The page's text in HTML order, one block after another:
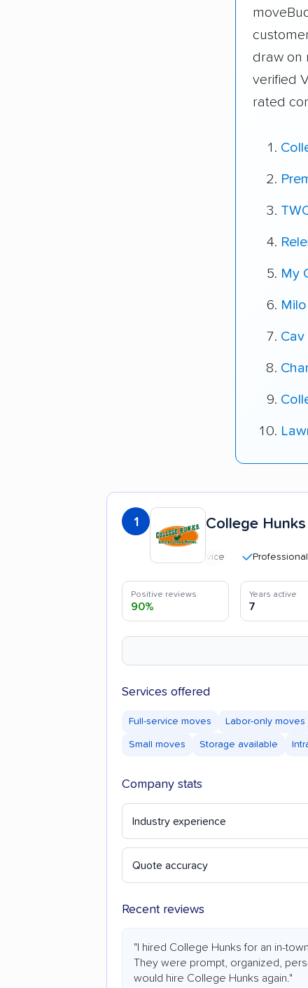
draw on
verified
rated
My
Cav
1 College
Professional and
Positive reviews
90%
Years active
7
Services offered
Full-service moves Labor-only moves
Small moves Storage available
Company stats
Industry experience
Quote accuracy
Recent reviews
"I hired College Hunks for an in-
They were prompt, organized,
would hire College Hunks again."